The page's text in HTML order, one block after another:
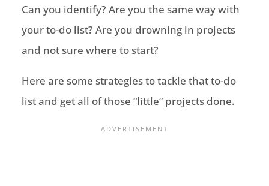
Can you identify? Are you the same way with
your to-do list? Are you drowning in projects
and not sure where to start?
Here are some strategies to tackle that to-do
list and get all of those “little” projects done.